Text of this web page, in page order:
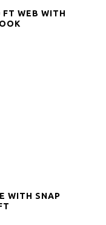
WEB WITH
WITH SNAP